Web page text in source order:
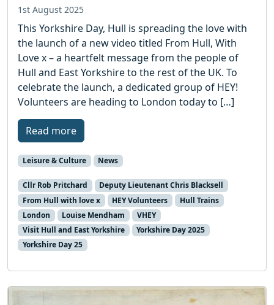
1st August 2025
This Yorkshire Day, Hull is spreading the love with
the launch of a new video titled From Hull, With
Love x – a heartfelt message from the people of
Hull and East Yorkshire to the rest of the UK. To
celebrate the launch, a dedicated group of HEY!
Volunteers are heading to London today to […]
Read more
Leisure & Culture News
Cllr Rob Pritchard
Deputy Lieutenant Chris Blacksell
From Hull with love x
HEY Volunteers
Hull Trains
London
Louise Mendham
VHEY
Visit Hull and East Yorkshire
Yorkshire Day 2025
Yorkshire Day 25